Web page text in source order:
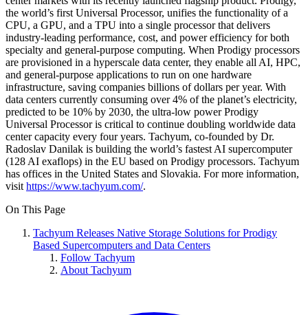
the world’s first Universal Processor, unifies the functionality of a
CPU, a GPU, and a TPU into a single processor that delivers
industry-leading performance, cost, and power efficiency for both
specialty and general-purpose computing. When Prodigy processors
are provisioned in a hyperscale data center, they enable all AI, HPC,
and general-purpose applications to run on one hardware
infrastructure, saving companies billions of dollars per year. With
data centers currently consuming over 4% of the planet’s electricity,
predicted to be 10% by 2030, the ultra-low power Prodigy
Universal Processor is critical to continue doubling worldwide data
center capacity every four years. Tachyum, co-founded by Dr.
Radoslav Danilak is building the world’s fastest AI supercomputer
(128 AI exaflops) in the EU based on Prodigy processors. Tachyum
has offices in the United States and Slovakia. For more information,
visit https://www.tachyum.com/.
On This Page
Tachyum Releases Native Storage Solutions for Prodigy
Based Supercomputers and Data Centers
Follow Tachyum
About Tachyum